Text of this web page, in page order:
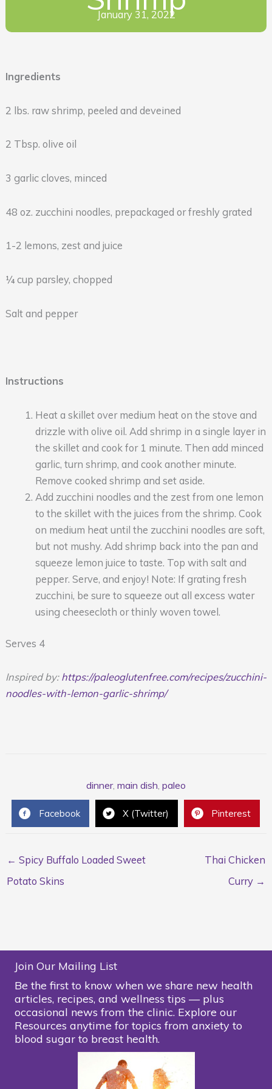
January 31, 2022
Ingredients
2 lbs. raw shrimp, peeled and deveined
2 Tbsp. olive oil
3 garlic cloves, minced
48 oz. zucchini noodles, prepackaged or freshly grated
1-2 lemons, zest and juice
¼ cup parsley, chopped
Salt and pepper
Instructions
Heat a skillet over medium heat on the stove and
drizzle with olive oil. Add shrimp in a single layer in
the skillet and cook for 1 minute. Then add minced
garlic, turn shrimp, and cook another minute.
Remove cooked shrimp and set aside.
Add zucchini noodles and the zest from one lemon
to the skillet with the juices from the shrimp. Cook
on medium heat until the zucchini noodles are soft,
but not mushy. Add shrimp back into the pan and
squeeze lemon juice to taste. Top with salt and
pepper. Serve, and enjoy! Note: If grating fresh
zucchini, be sure to squeeze out all excess water
using cheesecloth or thinly woven towel.
Serves 4
Inspired by: https://paleoglutenfree.com/recipes/zucchini-
noodles-with-lemon-garlic-shrimp/
dinner, main dish paleo
Facebook X (Twitter) Pinterest
← Spicy Buffalo Loaded Sweet
Potato Skins
Thai Chicken
Curry →
Join Our Mailing List
Be the first to know when we share new health
articles, recipes, and wellness tips — plus
occasional news from the clinic. Explore our
Resources anytime for topics from anxiety to
blood sugar to breast health.